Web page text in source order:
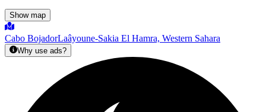
Show map
Cabo BojadorLaâyoune-Sakia El Hamra, Western Sahara
Why use ads?